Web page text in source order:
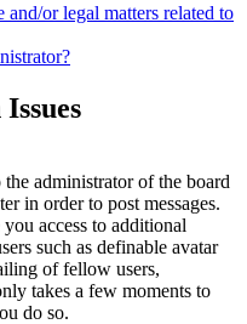
or legal matters related to
administrator of the board
in order to post messages.
access to additional
such as definable avatar
of fellow users,
takes a few moments to
do so.